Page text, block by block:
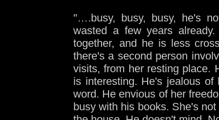
"….busy, busy, busy, he's
wasted a few years
together, and he is less
there's a second person
visits, from her resting place.
is interesting. He's jealous
word. He envious of her
busy with his books. She's